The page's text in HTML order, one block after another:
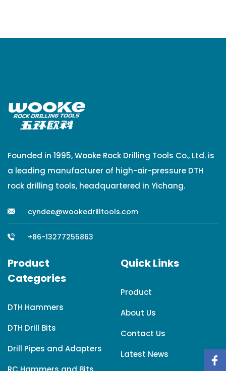
Founded in 1995, Wooke Rock Drilling Tools Co., Ltd. is
a leading manufacturer of high-air-pressure DTH
rock drilling tools, headquartered in Yichang.
cyndee@wookedrilltools.com
+86-13277255863
Product
Categories
DTH Hammers
DTH Drill Bits
Drill Pipes and Adapters
Quick Links
Product
About Us
Contact Us
Latest News